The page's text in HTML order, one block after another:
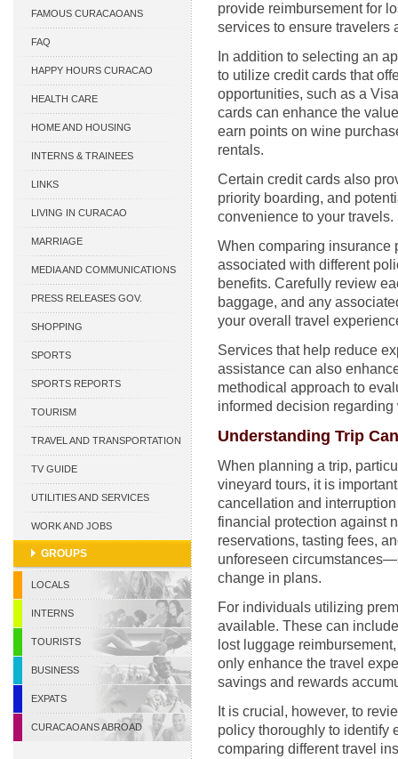
ASSOCIATIONS
FAMOUS CURACAOANS
FAQ
HAPPY HOURS CURACAO
HEALTH CARE
HOME AND HOUSING
INTERNS & TRAINEES
LINKS
LIVING IN CURACAO
MARRIAGE
MEDIA AND COMMUNICATIONS
PRESS RELEASES GOV.
CURACAO
SHOPPING
SPORTS
SPORTS REPORTS
TOURISM
TRAVEL AND TRANSPORTATION
TV GUIDE
UTILITIES AND SERVICES
WORK AND JOBS
GROUPS
LOCALS
INTERNS
TOURISTS
BUSINESS
EXPATS
CURACAOANS ABROAD
provide reimbursement for
services to ensure travelers
In addition to selecting an
to utilize credit cards that
opportunities, such as a
cards can enhance the
earn points on wine
rentals.
Certain credit cards also
priority boarding, and
convenience to your travels.
When comparing insurance
associated with different
benefits. Carefully review
baggage, and any
your overall travel
Services that help reduce
assistance can also
methodical approach to
informed decision
Understanding Trip
When planning a trip,
vineyard tours, it is
cancellation and
financial protection against
reservations, tasting fees,
unforeseen
change in plans.
For individuals utilizing
available. These can
lost luggage
only enhance the travel
savings and rewards
It is crucial, however, to
policy thoroughly to identify
comparing different travel